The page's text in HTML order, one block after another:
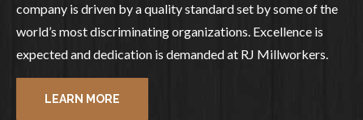
company is driven by a quality standard set by some of the
world’s most discriminating organizations. Excellence is
expected and dedication is demanded at RJ Millworkers.
LEARN MORE